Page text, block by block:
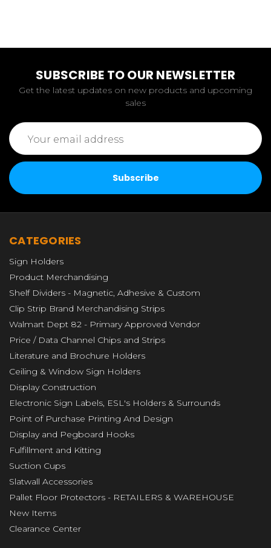
SUBSCRIBE TO OUR NEWSLETTER
Get the latest updates on new products and upcoming
sales
Email
Address
CATEGORIES
Sign Holders
Product Merchandising
Shelf Dividers - Magnetic, Adhesive & Custom
Clip Strip Brand Merchandising Strips
Walmart Dept 82 - Primary Approved Vendor
Price / Data Channel Chips and Strips
Literature and Brochure Holders
Ceiling & Window Sign Holders
Display Construction
Electronic Sign Labels, ESL's Holders & Surrounds
Point of Purchase Printing And Design
Display and Pegboard Hooks
Fulfillment and Kitting
Suction Cups
Slatwall Accessories
Pallet Floor Protectors - RETAILERS & WAREHOUSE
New Items
Clearance Center